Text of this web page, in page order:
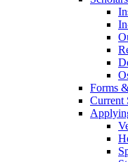
Forms
Current